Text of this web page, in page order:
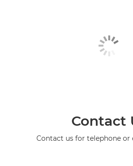
Contact
Contact us for telephone or